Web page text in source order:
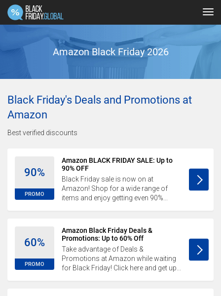
Amazon Black Friday 2026
Black Friday's Deals and Promotions at
Amazon
Best verified discounts
90%
PROMO
Amazon BLACK FRIDAY SALE: Up to
90% OFF
Black Friday sale is now on at
Amazon! Shop for a wide range of
items and enjoy getting even 90%...
60%
PROMO
Amazon Black Friday Deals &
Promotions: Up to 60% Off
Take advantage of Deals &
Promotions at Amazon while waiting
for Black Friday! Click here and get up...